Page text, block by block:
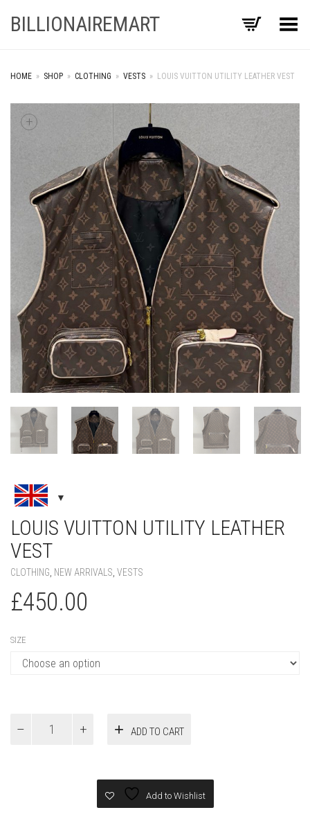
BILLIONAIREMART Toggle Menu
HOME » SHOP » CLOTHING » VESTS » LOUIS VUITTON UTILITY LEATHER VEST
+
LOUIS VUITTON UTILITY LEATHER
VEST
CLOTHING NEW ARRIVALS VESTS
£450.00
SIZE
ADD TO CART
Add to Wishlist